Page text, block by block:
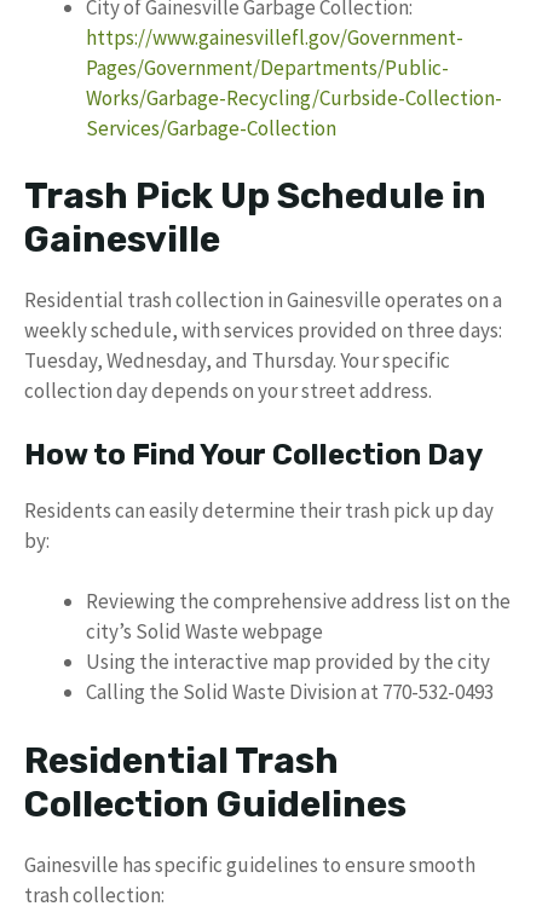
City of Gainesville Garbage Collection:
https://www.gainesvillefl.gov/Government-
Pages/Government/Departments/Public-
Works/Garbage-Recycling/Curbside-Collection-
Services/Garbage-Collection
Trash Pick Up Schedule in
Gainesville
Residential trash collection in Gainesville operates on a
weekly schedule, with services provided on three days:
Tuesday, Wednesday, and Thursday. Your specific
collection day depends on your street address.
How to Find Your Collection Day
Residents can easily determine their trash pick up day
by:
Reviewing the comprehensive address list on the
city’s Solid Waste webpage
Using the interactive map provided by the city
Calling the Solid Waste Division at 770-532-0493
Residential Trash
Collection Guidelines
Gainesville has specific guidelines to ensure smooth
trash collection: